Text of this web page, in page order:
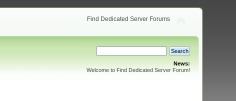
Find Dedicated Server Forums
News:
Welcome to Find Dedicated Server Forum!